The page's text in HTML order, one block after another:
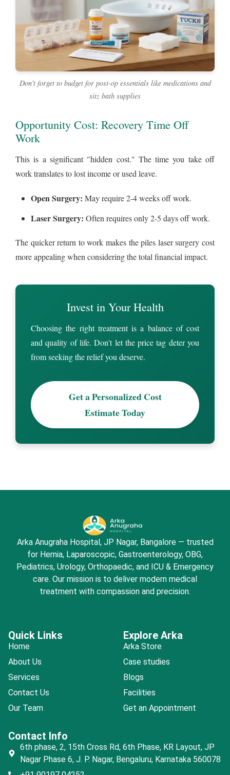
Don't forget to budget for post-op essentials like medications and
sitz bath supplies
Opportunity Cost: Recovery Time Off
Work
This is a significant "hidden cost." The time you take off
work translates to lost income or used leave.
Open Surgery: May require 2-4 weeks off work.
Laser Surgery: Often requires only 2-5 days off work.
The quicker return to work makes the piles laser surgery cost
more appealing when considering the total financial impact.
Invest in Your Health
Choosing the right treatment is a balance of cost
and quality of life. Don't let the price tag deter you
from seeking the relief you deserve.
Get a Personalized Cost
Estimate Today
Arka Anugraha Hospital, JP Nagar, Bangalore — trusted
for Hernia, Laparoscopic, Gastroenterology, OBG,
Pediatrics, Urology, Orthopaedic, and ICU & Emergency
care. Our mission is to deliver modern medical
treatment with compassion and precision.
Quick Links
Home
About Us
Services
Contact Us
Our Team
Explore Arka
Arka Store
Case studies
Blogs
Facilities
Get an Appointment
Contact Info
6th phase, 2, 15th Cross Rd, 6th Phase, KR Layout, JP
Nagar Phase 6, J. P. Nagar, Bengaluru, Karnataka 560078